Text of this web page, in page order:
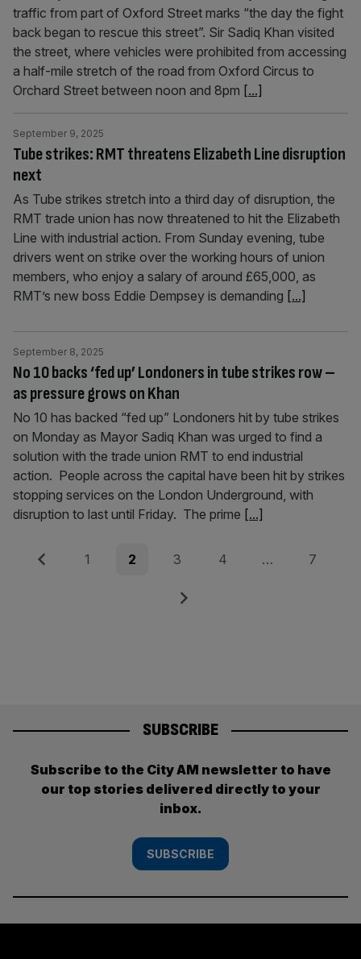
traffic from part of Oxford Street marks “the day the fight
back began to rescue this street”. Sir Sadiq Khan visited
the street, where vehicles were prohibited from accessing
a half-mile stretch of the road from Oxford Circus to
Orchard Street between noon and 8pm [...]
Tube strikes: RMT threatens Elizabeth Line disruption
next
September 9, 2025
As Tube strikes stretch into a third day of disruption, the
RMT trade union has now threatened to hit the Elizabeth
Line with industrial action. From Sunday evening, tube
drivers went on strike over the working hours of union
members, who enjoy a salary of around £65,000, as
RMT’s new boss Eddie Dempsey is demanding [...]
No 10 backs ‘fed up’ Londoners in tube strikes row –
as pressure grows on Khan
September 8, 2025
No 10 has backed “fed up” Londoners hit by tube strikes
on Monday as Mayor Sadiq Khan was urged to find a
solution with the trade union RMT to end industrial
action. People across the capital have been hit by strikes
stopping services on the London Underground, with
disruption to last until Friday. The prime [...]
Posts
Previous Page
1 Page
2 Page
3 Page
4 … Page
7
Next
SUBSCRIBE
Subscribe to the City AM newsletter to have
our top stories delivered directly to your
inbox.
SUBSCRIBE